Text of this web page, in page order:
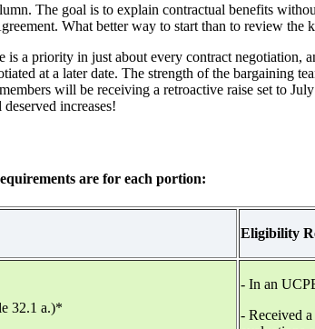
The goal is to explain contractual benefits
What better way to start than to review
is a priority in just about every contract
at a later date. The strength of the bargaining
will be receiving a retroactive raise set to
increases!
are for each portion:
Eligibility
32.1 a.)*
- In an
- Received